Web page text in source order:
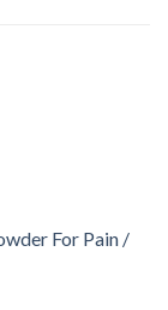
For Pain /